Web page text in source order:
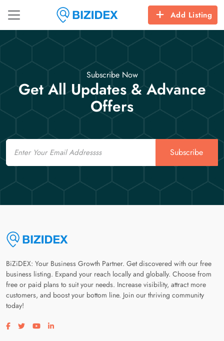
Add Listing
Subscribe Now
Get All Updates & Advance
Offers
Email
Subscribe
BiZiDEX: Your Business Growth Partner. Get discovered with our free
business listing. Expand your reach locally and globally. Choose from
free or paid plans to suit your needs. Increase visibility, attract more
customers, and boost your bottom line. Join our thriving community
today!
Visit our facebook page
Visit our twitter page
Visit our youtube page
Visit our linkedin page